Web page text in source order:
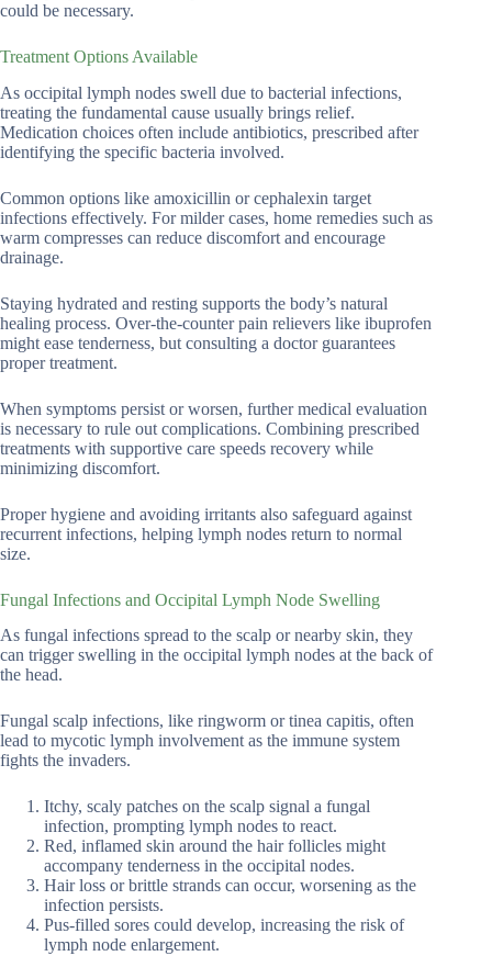
could be necessary.
Treatment Options Available
As occipital lymph nodes swell due to bacterial infections,
treating the fundamental cause usually brings relief.
Medication choices often include antibiotics, prescribed after
identifying the specific bacteria involved.
Common options like amoxicillin or cephalexin target
infections effectively. For milder cases, home remedies such as
warm compresses can reduce discomfort and encourage
drainage.
Staying hydrated and resting supports the body’s natural
healing process. Over-the-counter pain relievers like ibuprofen
might ease tenderness, but consulting a doctor guarantees
proper treatment.
When symptoms persist or worsen, further medical evaluation
is necessary to rule out complications. Combining prescribed
treatments with supportive care speeds recovery while
minimizing discomfort.
Proper hygiene and avoiding irritants also safeguard against
recurrent infections, helping lymph nodes return to normal
size.
Fungal Infections and Occipital Lymph Node Swelling
As fungal infections spread to the scalp or nearby skin, they
can trigger swelling in the occipital lymph nodes at the back of
the head.
Fungal scalp infections, like ringworm or tinea capitis, often
lead to mycotic lymph involvement as the immune system
fights the invaders.
Itchy, scaly patches on the scalp signal a fungal
infection, prompting lymph nodes to react.
Red, inflamed skin around the hair follicles might
accompany tenderness in the occipital nodes.
Hair loss or brittle strands can occur, worsening as the
infection persists.
Pus-filled sores could develop, increasing the risk of
lymph node enlargement.